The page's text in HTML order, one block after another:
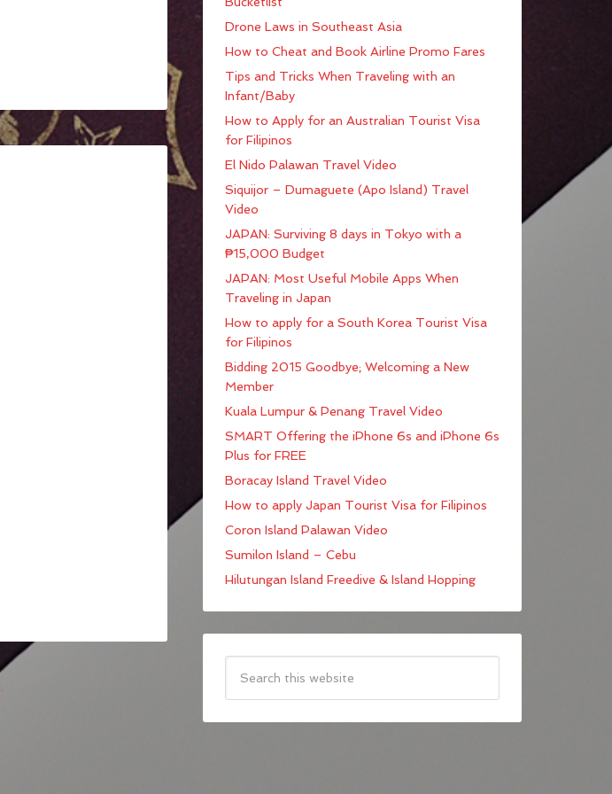
Drone Laws in Southeast Asia
How to Cheat and Book Airline Promo Fares
Tips and Tricks When Traveling with an
Infant/Baby
How to Apply for an Australian Tourist Visa
for Filipinos
El Nido Palawan Travel Video
Siquijor – Dumaguete (Apo Island) Travel
Video
JAPAN: Surviving 8 days in Tokyo with a
₱15,000 Budget
JAPAN: Most Useful Mobile Apps When
Traveling in Japan
How to apply for a South Korea Tourist Visa
for Filipinos
Bidding 2015 Goodbye; Welcoming a New
Member
Kuala Lumpur & Penang Travel Video
SMART Offering the iPhone 6s and iPhone 6s
Plus for FREE
Boracay Island Travel Video
How to apply Japan Tourist Visa for Filipinos
Coron Island Palawan Video
Sumilon Island – Cebu
Hilutungan Island Freedive & Island Hopping